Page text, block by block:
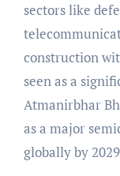
sectors like
construction
seen as a
Atmanirbhar
as a major
globally by